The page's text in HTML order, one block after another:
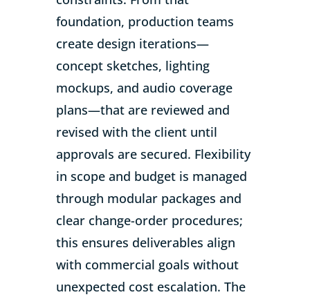
foundation, production teams
create design iterations—
concept sketches, lighting
mockups, and audio coverage
plans—that are reviewed and
revised with the client until
approvals are secured. Flexibility
in scope and budget is managed
through modular packages and
clear change-order procedures;
this ensures deliverables align
with commercial goals without
unexpected cost escalation. The